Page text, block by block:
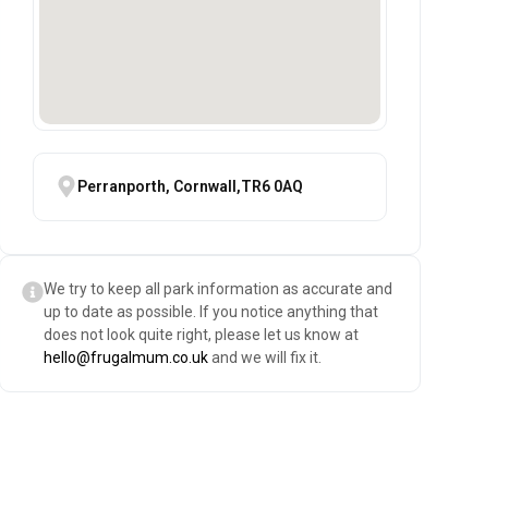
Perranporth, Cornwall,TR6 0AQ
We try to keep all park information as accurate and
up to date as possible. If you notice anything that
does not look quite right, please let us know at
hello@frugalmum.co.ukand we will fix it.